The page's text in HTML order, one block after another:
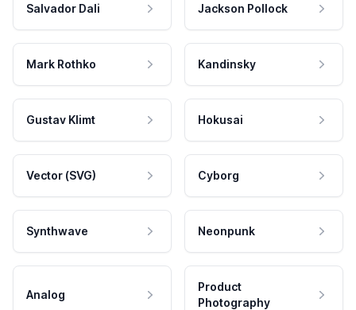
Salvador Dali Jackson Pollock
Mark Rothko Kandinsky
Gustav Klimt Hokusai
Vector (SVG) Cyborg
Synthwave Neonpunk
Analog
Product
Photography